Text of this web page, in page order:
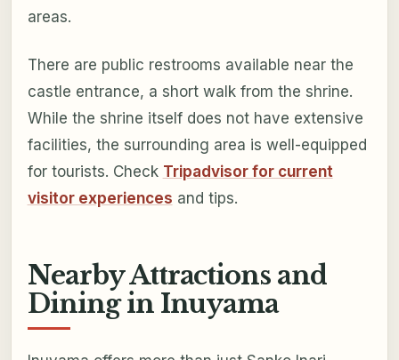
areas.
There are public restrooms available near the
castle entrance, a short walk from the shrine.
While the shrine itself does not have extensive
facilities, the surrounding area is well-equipped
for tourists. Check Tripadvisor for current
visitor experiences and tips.
Nearby Attractions and
Dining in Inuyama